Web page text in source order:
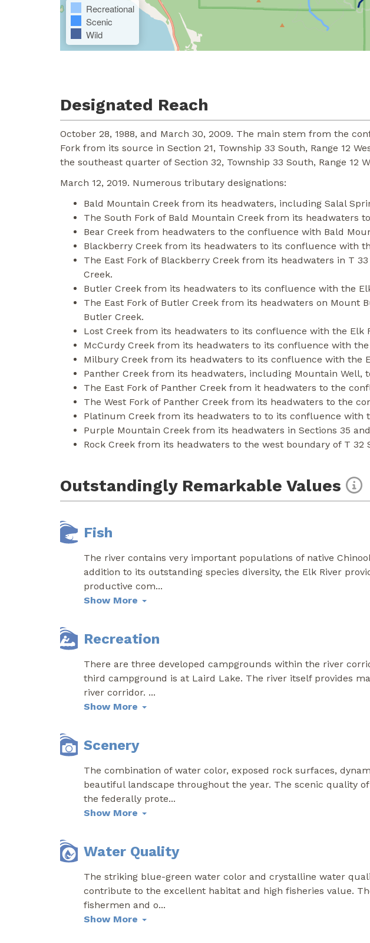
Recreational
Scenic
Wild
Designated Reach
October 28, 1988, and March 30, 2009. The main stem from the
Fork from its source in Section 21, Township 33 South, Range 12
the southeast quarter of Section 32, Township 33 South, Range 12
March 12, 2019. Numerous tributary designations:
Bald Mountain Creek from its headwaters, including Salal
The South Fork of Bald Mountain Creek from its headwaters
Bear Creek from headwaters to the confluence with Bald
Blackberry Creek from its headwaters to its confluence with
The East Fork of Blackberry Creek from its headwaters in T
Creek.
Butler Creek from its headwaters to its confluence with the
The East Fork of Butler Creek from its headwaters on Mount
Butler Creek.
Lost Creek from its headwaters to its confluence with the Elk
McCurdy Creek from its headwaters to its confluence with the
Milbury Creek from its headwaters to its confluence with the
Panther Creek from its headwaters, including Mountain Well,
The East Fork of Panther Creek from it headwaters to the
The West Fork of Panther Creek from its headwaters to the
Platinum Creek from its headwaters to to its confluence with
Purple Mountain Creek from its headwaters in Sections 35
Rock Creek from its headwaters to the west boundary of T 32
Outstandingly Remarkable Values
Fish
The river contains very important populations of native
addition to its outstanding species diversity, the Elk River
productive com...
Show More
Recreation
There are three developed campgrounds within the river
third campground is at Laird Lake. The river itself provides
river corridor. ...
Show More
Scenery
The combination of water color, exposed rock surfaces,
beautiful landscape throughout the year. The scenic quality
the federally prote...
Show More
Water Quality
The striking blue-green water color and crystalline water
contribute to the excellent habitat and high fisheries value.
fishermen and o...
Show More